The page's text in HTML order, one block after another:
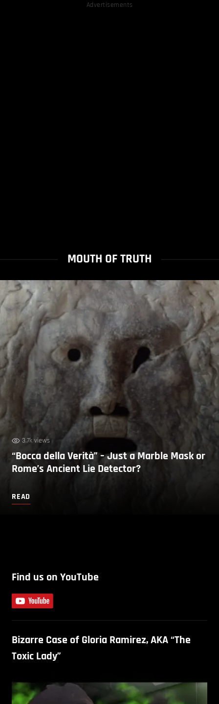
Advertisements
MOUTH OF TRUTH
3.7k views
“Bocca della Verità” – Just a Marble Mask or
Rome’s Ancient Lie Detector?
READ
Find us on YouTube
Bizarre Case of Gloria Ramirez, AKA “The
Toxic Lady”